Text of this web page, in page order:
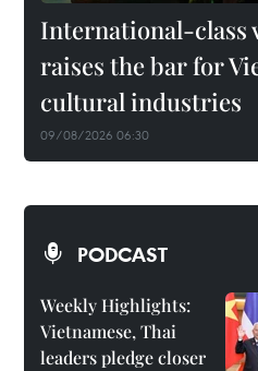
International-class
raises the bar for
cultural industries
09/08/2026 06:30
PODCAST
Weekly Highlights:
Vietnamese, Thai
leaders pledge closer